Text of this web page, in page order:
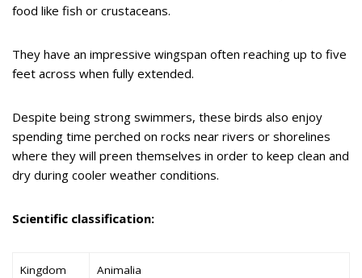
food like fish or crustaceans.
They have an impressive wingspan often reaching up to five
feet across when fully extended.
Despite being strong swimmers, these birds also enjoy
spending time perched on rocks near rivers or shorelines
where they will preen themselves in order to keep clean and
dry during cooler weather conditions.
Scientific classification:
Kingdom Animalia